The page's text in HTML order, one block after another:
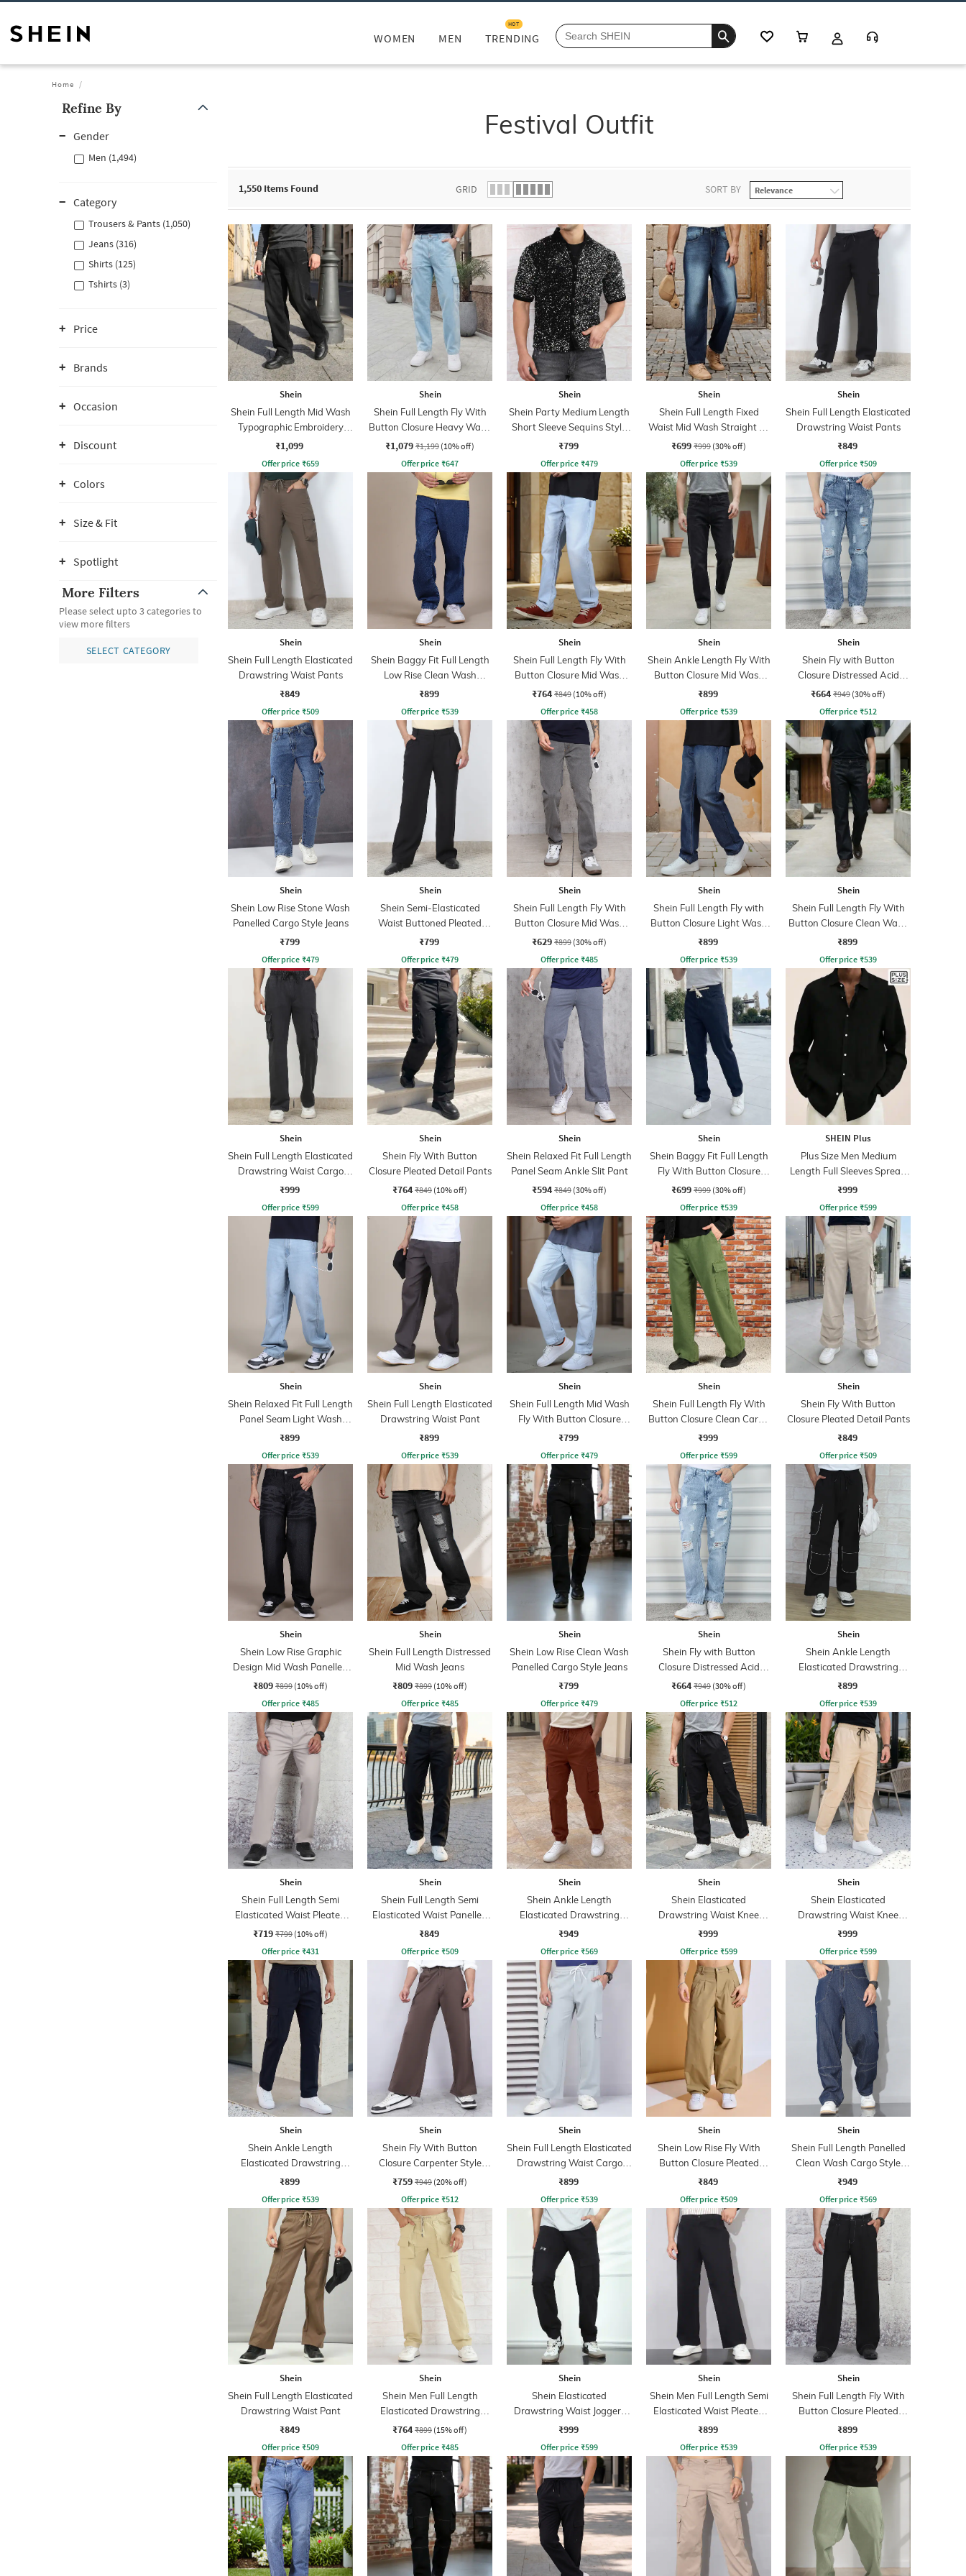
WOMEN MEN TRENDING
HOT
Home
Refine By
Gender
Men (1,494)
Category
Trousers & Pants (1,050)
Jeans (316)
Shirts (125)
Tshirts (3)
Price
Brands
Occasion
Discount
Colors
Size & Fit
Spotlight
More Filters
Please select upto 3 categories to
view more filters
SELECT CATEGORY
Festival Outfit
1,550 Items Found GRID SORT BY
Shein
Shein Full Length Mid Wash
Typographic Embroidery
Jeans
₹1,099
Offer price ₹659
Shein
Shein Full Length Fly With
Button Closure Heavy Wash
Jeans
₹1,079 ₹1,199 (10% off)
Offer price ₹647
Shein
Shein Party Medium Length
Short Sleeve Sequins Style
Shirt
₹799
Offer price ₹479
Shein
Shein Full Length Fixed
Waist Mid Wash Straight Fit
Jeans
₹699 ₹999 (30% off)
Offer price ₹539
Shein
Shein Full Length Elasticated
Drawstring Waist Pants
₹849
Offer price ₹509
Shein
Shein Full Length Elasticated
Drawstring Waist Pants
₹849
Offer price ₹509
Shein
Shein Baggy Fit Full Length
Low Rise Clean Wash
Panelled Jeans
₹899
Offer price ₹539
Shein
Shein Full Length Fly With
Button Closure Mid Wash
Jeans
₹764 ₹849 (10% off)
Offer price ₹458
Shein
Shein Ankle Length Fly With
Button Closure Mid Wash
Jeans
₹899
Offer price ₹539
Shein
Shein Fly with Button
Closure Distressed Acid
Wash Jeans
₹664 ₹949 (30% off)
Offer price ₹512
Shein
Shein Low Rise Stone Wash
Panelled Cargo Style Jeans
₹799
Offer price ₹479
Shein
Shein Semi-Elasticated
Waist Buttoned Pleated
Pants
₹799
Offer price ₹479
Shein
Shein Full Length Fly With
Button Closure Mid Wash
Jeans
₹629 ₹899 (30% off)
Offer price ₹485
Shein
Shein Full Length Fly with
Button Closure Light Wash
Jeans
₹899
Offer price ₹539
Shein
Shein Full Length Fly With
Button Closure Clean Wash
Jeans
₹899
Offer price ₹539
Shein
Shein Full Length Elasticated
Drawstring Waist Cargo
Pants
₹999
Offer price ₹599
Shein
Shein Fly With Button
Closure Pleated Detail Pants
₹764 ₹849 (10% off)
Offer price ₹458
Shein
Shein Relaxed Fit Full Length
Panel Seam Ankle Slit Pant
₹594 ₹849 (30% off)
Offer price ₹458
Shein
Shein Baggy Fit Full Length
Fly With Button Closure
Clean Wash Jeans
₹699 ₹999 (30% off)
Offer price ₹539
SHEIN Plus
Plus Size Men Medium
Length Full Sleeves Spread
Collar Shirt
₹999
Offer price ₹599
Shein
Shein Relaxed Fit Full Length
Panel Seam Light Wash
Jeans
₹899
Offer price ₹539
Shein
Shein Full Length Elasticated
Drawstring Waist Pant
₹899
Offer price ₹539
Shein
Shein Full Length Mid Wash
Fly With Button Closure
Jeans
₹799
Offer price ₹479
Shein
Shein Full Length Fly With
Button Closure Clean Cargo
Jeans
₹999
Offer price ₹599
Shein
Shein Fly With Button
Closure Pleated Detail Pants
₹849
Offer price ₹509
Shein
Shein Low Rise Graphic
Design Mid Wash Panelled
Jeans
₹809 ₹899 (10% off)
Offer price ₹485
Shein
Shein Full Length Distressed
Mid Wash Jeans
₹809 ₹899 (10% off)
Offer price ₹485
Shein
Shein Low Rise Clean Wash
Panelled Cargo Style Jeans
₹799
Offer price ₹479
Shein
Shein Fly with Button
Closure Distressed Acid
Wash Jeans
₹664 ₹949 (30% off)
Offer price ₹512
Shein
Shein Ankle Length
Elasticated Drawstring
Waist Cargos
₹899
Offer price ₹539
Shein
Shein Full Length Semi
Elasticated Waist Pleated
Pant
₹719 ₹799 (10% off)
Offer price ₹431
Shein
Shein Full Length Semi
Elasticated Waist Panelled
Pant
₹849
Offer price ₹509
Shein
Shein Ankle Length
Elasticated Drawstring
Waist Pants
₹949
Offer price ₹569
Shein
Shein Elasticated
Drawstring Waist Knee
Pleated Pants
₹999
Offer price ₹599
Shein
Shein Elasticated
Drawstring Waist Knee
Pleated Pants
₹999
Offer price ₹599
Shein
Shein Ankle Length
Elasticated Drawstring
Waist Pant
₹899
Offer price ₹539
Shein
Shein Fly With Button
Closure Carpenter Style
Cargo Pant
₹759 ₹949 (20% off)
Offer price ₹512
Shein
Shein Full Length Elasticated
Drawstring Waist Cargo
Pants
₹899
Offer price ₹539
Shein
Shein Low Rise Fly With
Button Closure Pleated
Pants
₹849
Offer price ₹509
Shein
Shein Full Length Panelled
Clean Wash Cargo Style
Jeans
₹949
Offer price ₹569
Shein
Shein Full Length Elasticated
Drawstring Waist Pant
₹849
Offer price ₹509
Shein
Shein Men Full Length
Elasticated Drawstring
Waist Pant
₹764 ₹899 (15% off)
Offer price ₹485
Shein
Shein Elasticated
Drawstring Waist Joggers
Style Pants
₹999
Offer price ₹599
Shein
Shein Men Full Length Semi
Elasticated Waist Pleated
Pant
₹899
Offer price ₹539
Shein
Shein Full Length Fly With
Button Closure Pleated
Pants
₹899
Offer price ₹539